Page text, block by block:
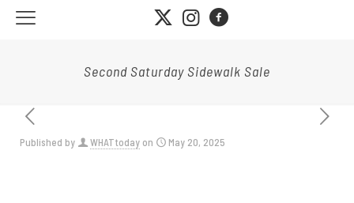
Second Saturday Sidewalk Sale
Published by WHATtoday on May 20, 2025